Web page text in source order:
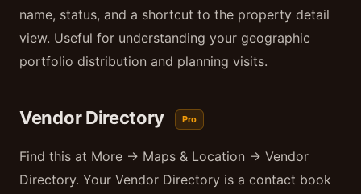
name, status, and a shortcut to the property detail
view. Useful for understanding your geographic
portfolio distribution and planning visits.
Vendor Directory Pro
Find this at More → Maps & Location → Vendor
Directory. Your Vendor Directory is a contact book